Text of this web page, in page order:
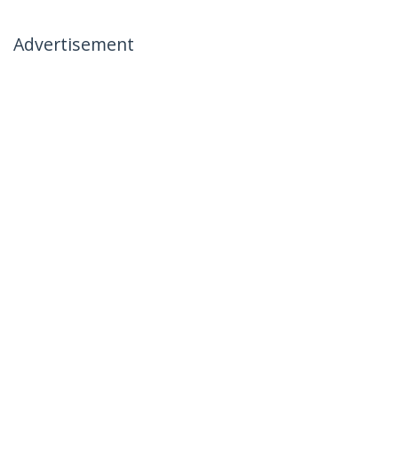
Advertisement